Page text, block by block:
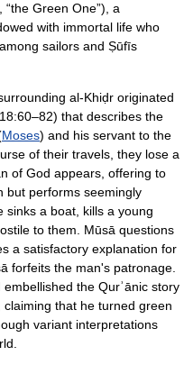
“the Green One”), a
with immortal life who
sailors and Ṣūfīs
al-Khiḍr originated
that describes the
Moses) and his servant to the
of their travels, they lose a
of God appears, offering to
but performs seemingly
a boat, kills a young
to them. Mūsā questions
a satisfactory explanation for
forfeits the man's patronage.
the Qurʾānic story
claiming that he turned green
variant interpretations